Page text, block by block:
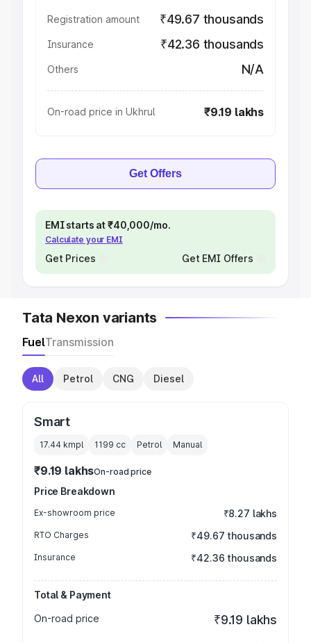
Registration amount ₹49.67 thousands
Insurance ₹42.36 thousands
Others N/A
On-road price in Ukhrul ₹9.19 lakhs
Get Offers
EMI starts at ₹40,000/mo.
Calculate your EMI
Get Prices Get EMI Offers
Tata Nexon variants
FuelTransmission
All Petrol CNG Diesel
Smart
17.44 kmpl 1199 cc Petrol Manual
₹9.19 lakhsOn-road price
Price Breakdown
Ex-showroom price ₹8.27 lakhs
RTO Charges ₹49.67 thousands
Insurance ₹42.36 thousands
Total & Payment
On-road price
₹9.19 lakhs